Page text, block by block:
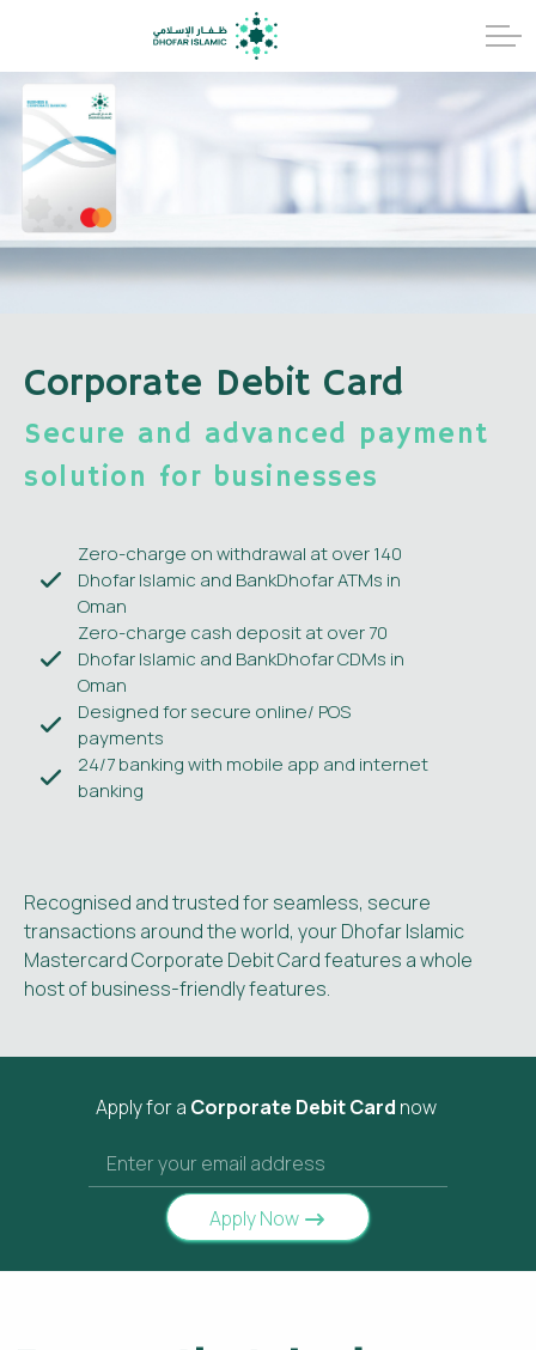
Corporate Debit Card
Secure and advanced payment
solution for businesses
Zero-charge on withdrawal at over 140
Dhofar Islamic and BankDhofar ATMs in
Oman
Zero-charge cash deposit at over 70
Dhofar Islamic and BankDhofar CDMs in
Oman
Designed for secure online/ POS
payments
24/7 banking with mobile app and internet
banking
Recognised and trusted for seamless, secure
transactions around the world, your Dhofar Islamic
Mastercard Corporate Debit Card features a whole
host of business-friendly features.
Apply for a Corporate Debit Card now
Apply Now